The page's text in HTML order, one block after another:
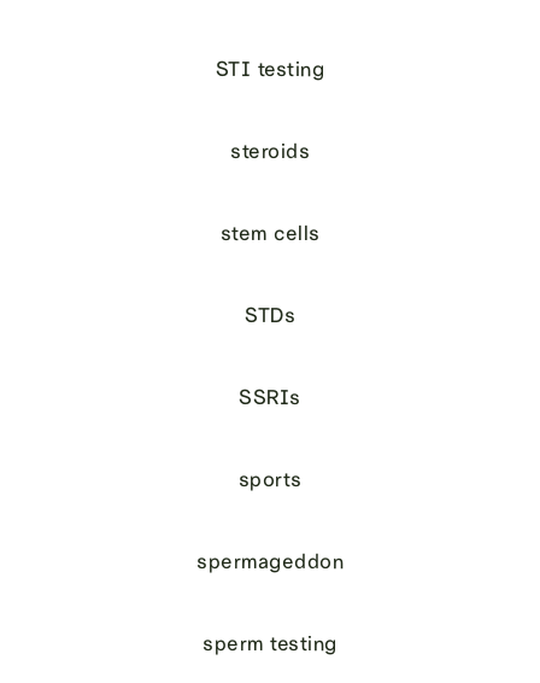
STI testing
steroids
stem cells
STDs
SSRIs
sports
spermageddon
sperm testing